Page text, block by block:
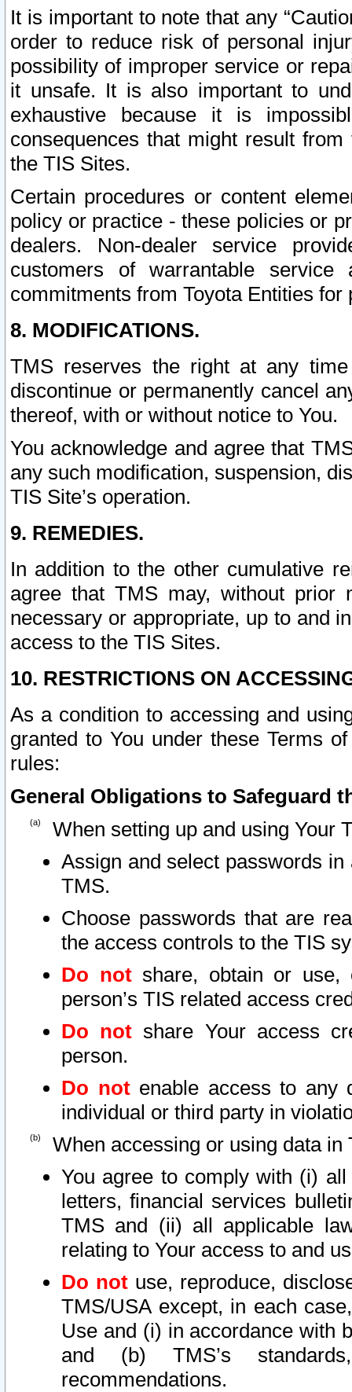
It is important to note that any
order to reduce risk of personal
possibility of improper service or
it unsafe. It is also important to
exhaustive because it is
consequences that might result
the TIS Sites.
Certain procedures or content
policy or practice - these policies or
dealers. Non-dealer service
customers of warrantable
commitments from Toyota Entities
8. MODIFICATIONS.
TMS reserves the right at any
discontinue or permanently cancel
thereof, with or without notice to You.
You acknowledge and agree that
any such modification, suspension,
TIS Site’s operation.
9. REMEDIES.
In addition to the other cumulative
agree that TMS may, without prior
necessary or appropriate, up to and
access to the TIS Sites.
10. RESTRICTIONS ON
As a condition to accessing and
granted to You under these Terms
rules:
General Obligations to Safeguard
When setting up and using Your
Assign and select passwords
TMS.
Choose passwords that are
the access controls to the TIS
Do notshare, obtain or use,
person’s TIS related access
Do not share Your access
person.
Do notenable access to any
individual or third party in
When accessing or using data in
You agree to comply with (i)
letters, financial services
TMS and (ii) all applicable
relating to Your access to and
Do not use, reproduce,
TMS/USA except, in each
Use and (i) in accordance with
and (b) TMS’s
recommendations.